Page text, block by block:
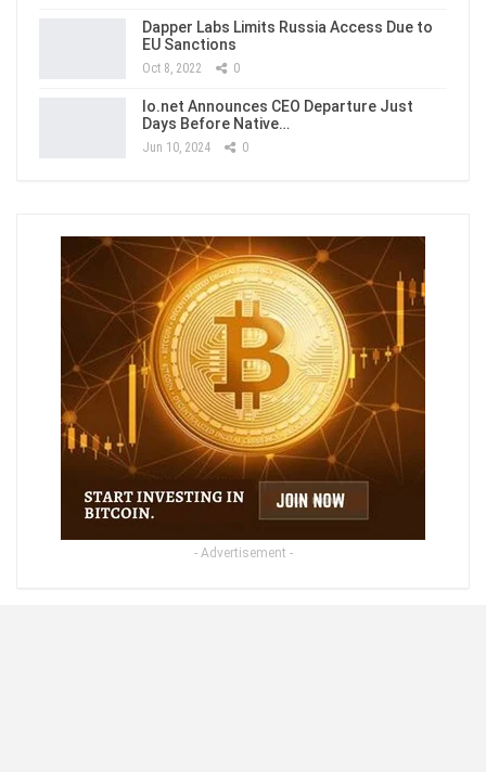
Dapper Labs Limits Russia Access Due to
EU Sanctions
Oct 8, 2022 0
Io.net Announces CEO Departure Just
Days Before Native…
Jun 10, 2024 0
- Advertisement -